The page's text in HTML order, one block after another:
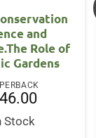
and
Role of
Gardens
Stock